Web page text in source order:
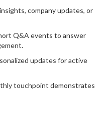
company updates, or
Q&A events to answer
updates for active
touchpoint demonstrates